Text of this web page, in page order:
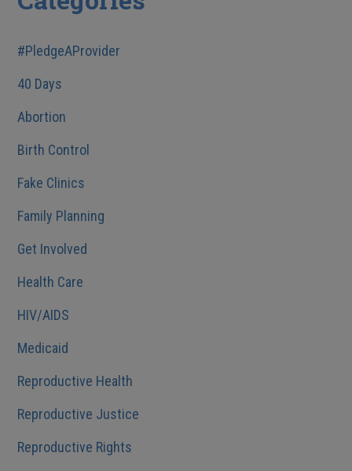
#PledgeAProvider
40 Days
Abortion
Birth Control
Fake Clinics
Family Planning
Get Involved
Health Care
HIV/AIDS
Medicaid
Reproductive Health
Reproductive Justice
Reproductive Rights